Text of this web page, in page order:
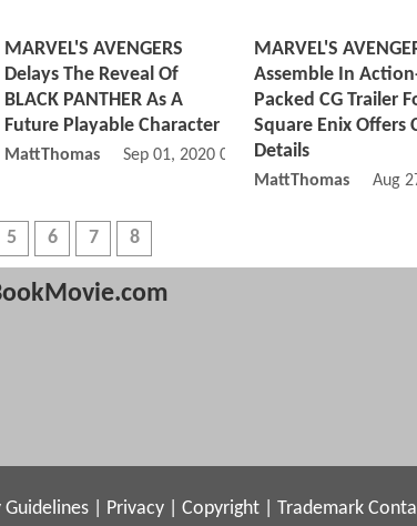
AM
MARVEL'S AVENGERS
Delays The Reveal Of
BLACK PANTHER As A
Future Playable Character
MattThomas Sep 01, 2020 03:09 PM
MARVEL'S
Assemble In
Packed CG Trailer
Square Enix Offers
Details
MattThomas Aug
5 6 7 8
Privacy Copyright Trademark